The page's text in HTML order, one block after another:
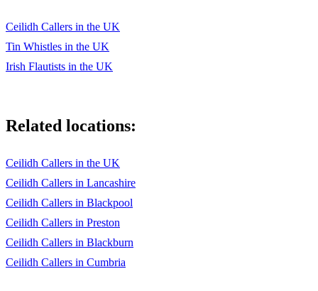
Ceilidh Callers in the UK
Tin Whistles in the UK
Irish Flautists in the UK
Related locations:
Ceilidh Callers in the UK
Ceilidh Callers in Lancashire
Ceilidh Callers in Blackpool
Ceilidh Callers in Preston
Ceilidh Callers in Blackburn
Ceilidh Callers in Cumbria